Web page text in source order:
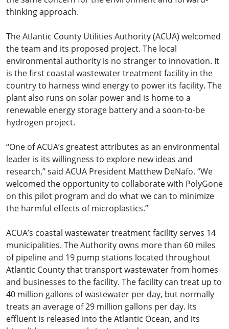
thinking approach.
The Atlantic County Utilities Authority (ACUA) welcomed
the team and its proposed project. The local
environmental authority is no stranger to innovation. It
is the first coastal wastewater treatment facility in the
country to harness wind energy to power its facility. The
plant also runs on solar power and is home to a
renewable energy storage battery and a soon-to-be
hydrogen project.
“One of ACUA’s greatest attributes as an environmental
leader is its willingness to explore new ideas and
research,” said ACUA President Matthew DeNafo. “We
welcomed the opportunity to collaborate with PolyGone
on this pilot program and do what we can to minimize
the harmful effects of microplastics.”
ACUA’s coastal wastewater treatment facility serves 14
municipalities. The Authority owns more than 60 miles
of pipeline and 19 pump stations located throughout
Atlantic County that transport wastewater from homes
and businesses to the facility. The facility can treat up to
40 million gallons of wastewater per day, but normally
treats an average of 29 million gallons per day. Its
effluent is released into the Atlantic Ocean, and its